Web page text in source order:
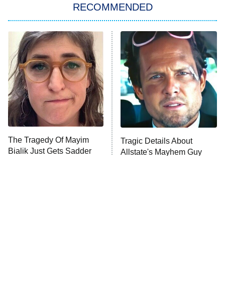
11:59 PM
ET
My Adventures With Superman
READ MORE
RECOMMENDED
The Tragedy Of Mayim
Bialik Just Gets Sadder
Tragic Details About
Allstate's Mayhem Guy